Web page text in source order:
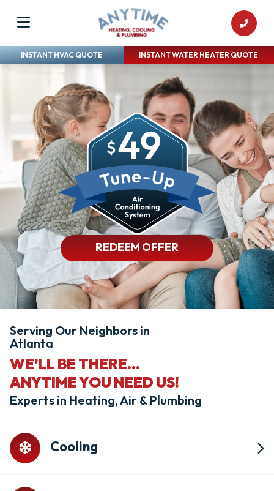
INSTANT HVAC QUOTE INSTANT WATER HEATER QUOTE
REDEEM OFFER
Serving Our Neighbors in
Atlanta
WE’LL BE THERE...
ANYTIME YOU NEED US!
Experts in Heating, Air & Plumbing
Cooling